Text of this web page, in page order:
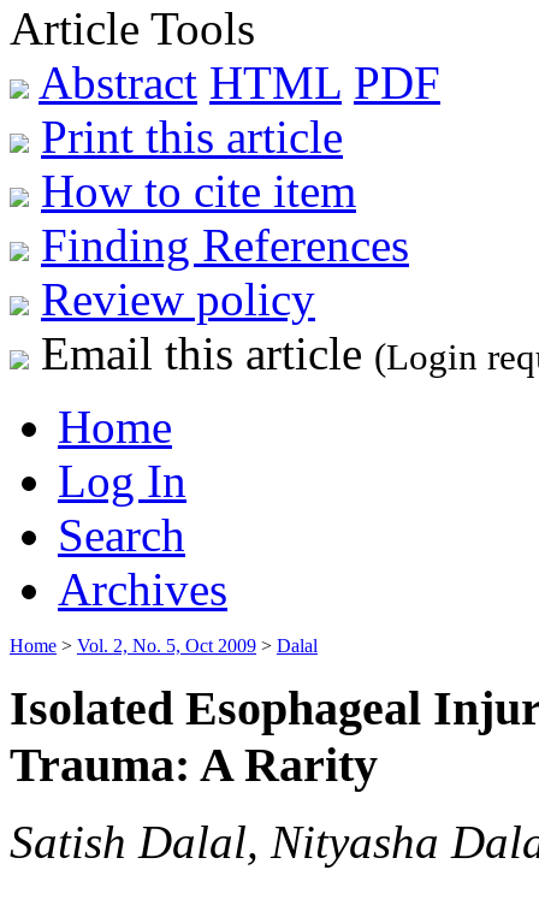
Article Tools
Abstract HTML PDF
Print this article
How to cite item
Finding References
Review policy
Email this article (Login
Home
Log In
Search
Archives
Home > Vol. 2, No. 5, Oct 2009 > Dalal
Isolated Esophageal
Trauma: A Rarity
Satish Dalal, Nityasha